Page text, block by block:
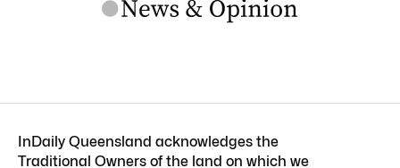
InDaily Queensland acknowledges the
Traditional Owners of the land on which we